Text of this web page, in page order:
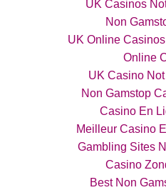
UK Casinos
Non
UK Online
Online
UK Casino
Non Gamstop
Casino En
Meilleur Casino
Gambling Sites
Casino
Best Non